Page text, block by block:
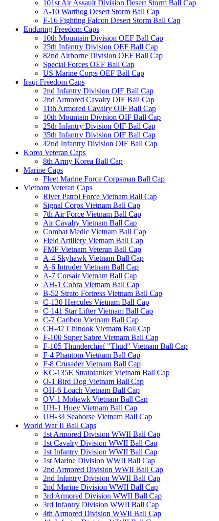
101st Air Assault Division Desert Storm Ball Cap
A-10 Warthog Desert Storm Ball Cap
F-16 Fighting Falcon Desert Storm Ball Cap
Enduring Freedom Caps
10th Mountain Division OEF Ball Cap
25th Infantry Division OEF Ball Cap
82nd Airborne Division OEF Ball Cap
Special Forces OEF Ball Cap
US Marine Corps OEF Ball Cap
Iraqi Freedom Caps
2nd Infantry Division OIF Ball Cap
2nd Armored Cavalry OIF Ball Cap
11th Armored Cavalry OIF Ball Cap
10th Mountain Division OIF Ball Cap
25th Infantry Division OIF Ball Cap
35th Infantry Division OIF Ball Cap
42nd Infantry Division OIF Ball Cap
Korea Veteran Caps
8th Army Korea Ball Cap
Marine Caps
Fleet Marine Force Corpsman Ball Cap
Vietnam Veteran Caps
River Patrol Force Vietnam Ball Cap
Signal Corps Vietnam Ball Cap
7th Air Force Vietnam Ball Cap
Air Cavalry Vietnam Ball Cap
Combat Medic Vietnam Ball Cap
Field Artillery Vietnam Ball Cap
FMF Vietnam Veteran Ball Cap
A-4 Skyhawk Vietnam Ball Cap
A-6 Intruder Vietnam Ball Cap
A-7 Corsair Vietnam Ball Cap
AH-1 Cobra Vietnam Ball Cap
B-52 Strato Fortress Vietnam Ball Cap
C-130 Hercules Vietnam Ball Cap
C-141 Star Lifter Vietnam Ball Cap
C-7 Caribou Vietnam Ball Cap
CH-47 Chinook Vietnam Ball Cap
F-100 Super Sabre Vietnam Ball Cap
F-105 Thunderchief "Thud" Vietnam Ball Cap
F-4 Phantom Vietnam Ball Cap
F-8 Crusader Vietnam Ball Cap
KC-135E Stratotanker Vietnam Ball Cap
O-1 Bird Dog Vietnam Ball Cap
OH-6 Loach Vietnam Ball Cap
OV-1 Mohawk Vietnam Ball Cap
UH-1 Huey Vietnam Ball Cap
UH-34 Seahorse Vietnam Ball Cap
World War II Ball Caps
1st Armored Division WWII Ball Cap
1st Cavalry Division WWII Ball Cap
1st Infantry Division WWII Ball Cap
1st Marine Division WWII Ball Cap
2nd Armored Division WWII Ball Cap
2nd Infantry Division WWII Ball Cap
2nd Marine Division WWII Ball Cap
3rd Armored Division WWII Ball Cap
3rd Infantry Division WWII Ball Cap
4th Armored Division WWII Ball Cap